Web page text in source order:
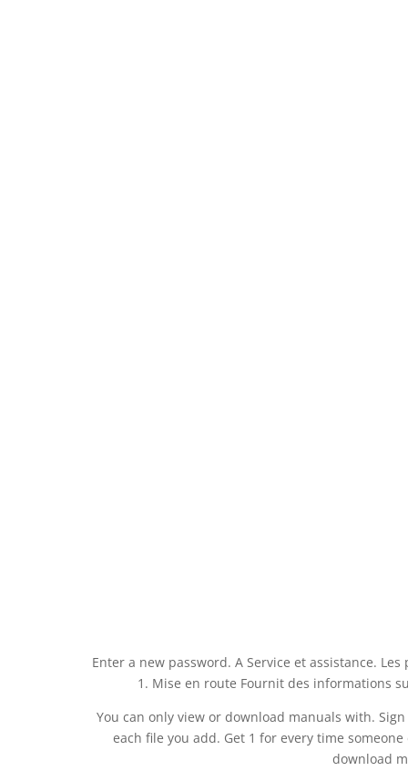
Enter a new password. A Service et assistance.
1. Mise en route Fournit des informations
You can only view or download manuals with.
each file you add. Get 1 for every time
download